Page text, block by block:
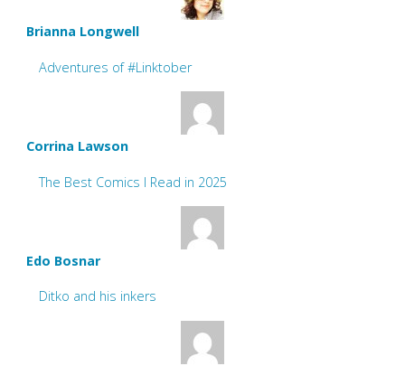
Brianna Longwell
Adventures of #Linktober
Corrina Lawson
The Best Comics I Read in 2025
Edo Bosnar
Ditko and his inkers